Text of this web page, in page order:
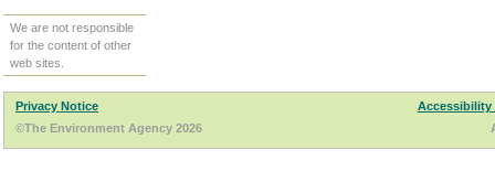
We are not responsible
for the content of other
web sites.
Privacy Notice
Accessibility
©The Environment Agency 2026